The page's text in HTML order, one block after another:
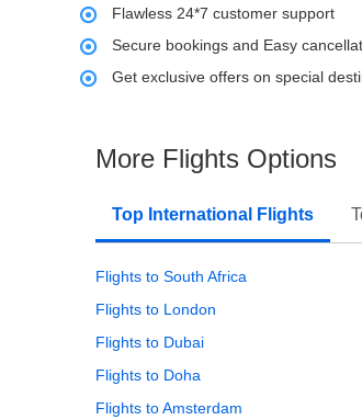
Flawless 24*7 customer support
Secure bookings and Easy
Get exclusive offers on special
More Flights Options
Top International Flights
Flights to South Africa
Flights to London
Flights to Dubai
Flights to Doha
Flights to Amsterdam